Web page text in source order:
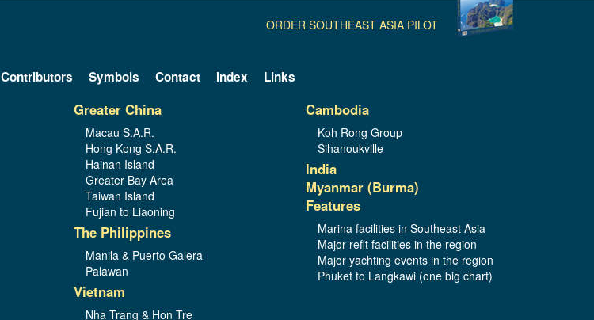
ORDER SOUTHEAST ASIA PILOT
Contributors Symbols Contact Index Links
Greater China
Macau S.A.R.
Hong Kong S.A.R.
Hainan Island
Greater Bay Area
Taiwan Island
Fujian to Liaoning
The Philippines
Manila & Puerto Galera
Palawan
Vietnam
Nha Trang & Hon Tre
Cambodia
Koh Rong Group
Sihanoukville
India
Myanmar (Burma)
Features
Marina facilities in Southeast Asia
Major refit facilities in the region
Major yachting events in the region
Phuket to Langkawi (one big chart)